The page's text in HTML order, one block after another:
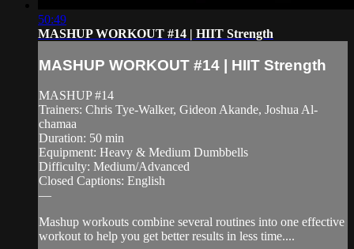
50:49
MASHUP WORKOUT #14 | HIIT Strength
MASHUP WORKOUT #14 | HIIT Strength
MASHUP #14
Trainers: Chris Tye-Walker, Gideon Akande, Joshua Al-
chamaa
Duration: 50 min
Equipment: Heavy & Medium Dumbbells
Difficulty: Medium/Advanced
Closed Captions: English
—
Mashup workouts combine several routines into one effective
workout to help you get better results in less time....